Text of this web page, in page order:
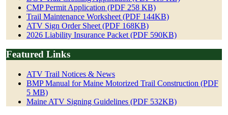
CMP Permit Application (PDF 258 KB)
Trail Maintenance Worksheet (PDF 144KB)
ATV Sign Order Sheet (PDF 168KB)
2026 Liability Insurance Packet (PDF 590KB)
Featured Links
ATV Trail Notices & News
BMP Manual for Maine Motorized Trail Construction (PDF
5 MB)
Maine ATV Signing Guidelines (PDF 532KB)